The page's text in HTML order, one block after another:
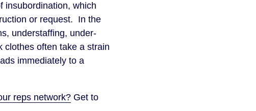
insubordination, which
or request. In the
understaffing, under-
clothes often take a strain
immediately to a
reps network? Get to